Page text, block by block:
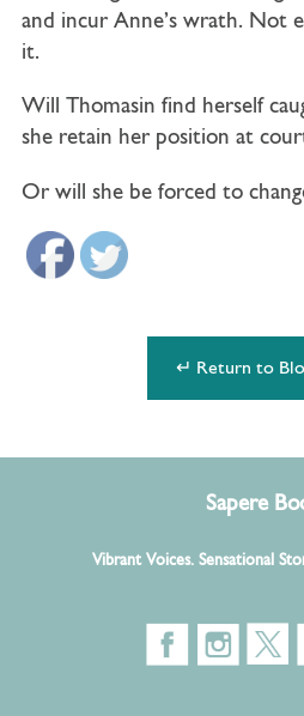
and incur Anne’s wrath. Not
it.
Will Thomasin find herself
she retain her position at
Or will she be forced to
↵ Return to
Sapere
Vibrant Voices. Sensational